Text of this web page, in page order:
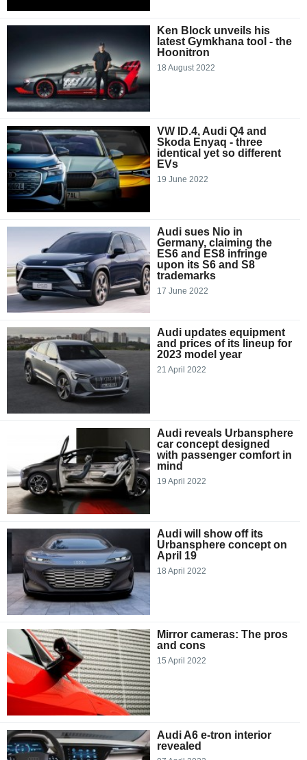
Ken Block unveils his
latest Gymkhana tool - the
Hoonitron
18 August 2022
VW ID.4, Audi Q4 and
Skoda Enyaq - three
identical yet so different
EVs
19 June 2022
Audi sues Nio in
Germany, claiming the
ES6 and ES8 infringe
upon its S6 and S8
trademarks
17 June 2022
Audi updates equipment
and prices of its lineup for
2023 model year
21 April 2022
Audi reveals Urbansphere
car concept designed
with passenger comfort in
mind
19 April 2022
Audi will show off its
Urbansphere concept on
April 19
18 April 2022
Mirror cameras: The pros
and cons
15 April 2022
Audi A6 e-tron interior
revealed